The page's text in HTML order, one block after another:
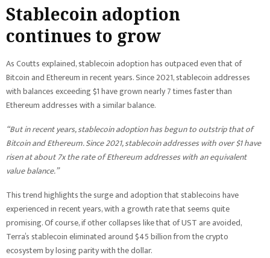
Stablecoin adoption
continues to grow
As Coutts explained, stablecoin adoption has outpaced even that of
Bitcoin and Ethereum in recent years. Since 2021, stablecoin addresses
with balances exceeding $1 have grown nearly 7 times faster than
Ethereum addresses with a similar balance.
“But in recent years, stablecoin adoption has begun to outstrip that of
Bitcoin and Ethereum. Since 2021, stablecoin addresses with over $1 have
risen at about 7x the rate of Ethereum addresses with an equivalent
value balance.”
This trend highlights the surge and adoption that stablecoins have
experienced in recent years, with a growth rate that seems quite
promising. Of course, if other collapses like that of UST are avoided,
Terra’s stablecoin eliminated around $45 billion from the crypto
ecosystem by losing parity with the dollar.